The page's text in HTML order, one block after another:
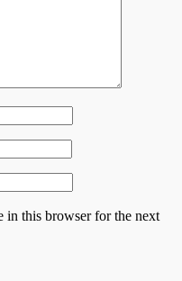
in this browser for the next